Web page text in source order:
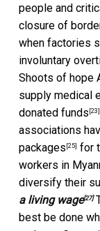
people and
closure of
when factories
involuntary
Shoots of hope
supply medical
donated funds [23]
associations
packages [25] for
workers in
diversify their
a living wage[27]
best be done